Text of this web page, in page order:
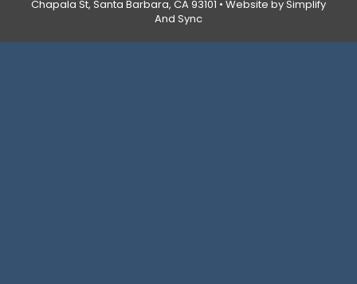
Chapala St, Santa Barbara, CA 93101 • Website by Simplify
And Sync